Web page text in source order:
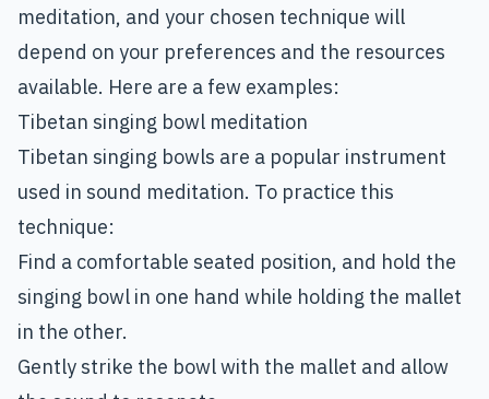
meditation, and your chosen technique will
depend on your preferences and the resources
available. Here are a few examples:
Tibetan singing bowl meditation
Tibetan singing bowls are a popular instrument
used in sound meditation. To practice this
technique:
Find a comfortable seated position, and hold the
singing bowl in one hand while holding the mallet
in the other.
Gently strike the bowl with the mallet and allow